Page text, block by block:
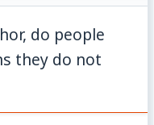
do people
they do not